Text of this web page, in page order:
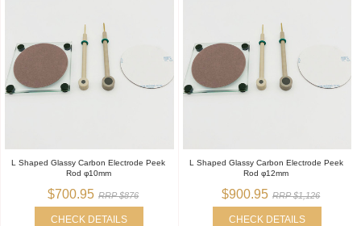
L Shaped Glassy Carbon Electrode Peek
Rod φ10mm
$700.95 RRP $876
CHECK DETAILS
L Shaped Glassy Carbon Electrode Peek
Rod φ12mm
$900.95 RRP $1,126
CHECK DETAILS